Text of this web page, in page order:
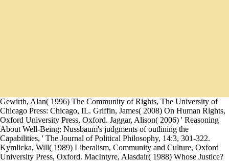
Gewirth, Alan( 1996) The Community of Rights, The University of
Chicago Press: Chicago, IL. Griffin, James( 2008) On Human Rights,
Oxford University Press, Oxford. Jaggar, Alison( 2006) ' Reasoning
About Well-Being: Nussbaum's judgments of outlining the
Capabilities, ' The Journal of Political Philosophy, 14:3, 301-322.
Kymlicka, Will( 1989) Liberalism, Community and Culture, Oxford
University Press, Oxford. MacIntyre, Alasdair( 1988) Whose Justice?